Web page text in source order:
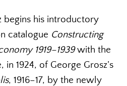
begins his introductory
catalogue Constructing
1919–1939with the
1924, of George Grosz’s
, 1916–17, by the newly